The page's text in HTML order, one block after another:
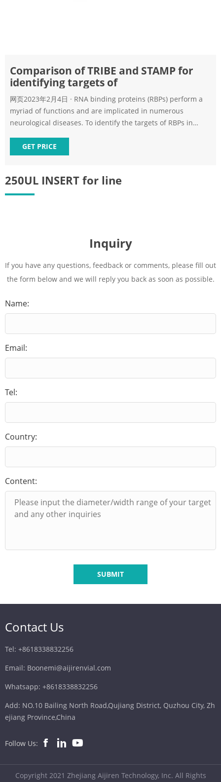
250UL INSERT for line
Comparison of TRIBE and STAMP for
identifying targets of
网页2023年2月4日 · RNA binding proteins (RBPs) perform a
myriad of functions and are implicated in numerous
neurological diseases. To identify the targets of RBPs in
GET PRICE
Inquiry
If you have any questions, feedback or comments, please fill out
the form below and we will reply you back as soon as possible.
Name:
Email:
Tel:
Country:
Content:
SUBMIT
Contact Us
Tel: +8618338832256
Email: Boonemi@aijirenvial.com
Whatsapp: +8618338832256
Add: NO.10 Bailing North Road,Qujiang District, Quzhou City, Zh
ejiang Province,China
Follow Us:
Copyright 2021 Zhejiang Aijiren Technology, Inc. All Rights